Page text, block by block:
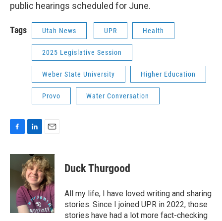
public hearings scheduled for June.
Tags Utah News UPR Health
2025 Legislative Session
Weber State University Higher Education
Provo Water Conversation
c
o
n
k
e
d
I
n
a
i
l
Duck Thurgood
All my life, I have loved writing and sharing
stories. Since I joined UPR in 2022, those
stories have had a lot more fact-checking